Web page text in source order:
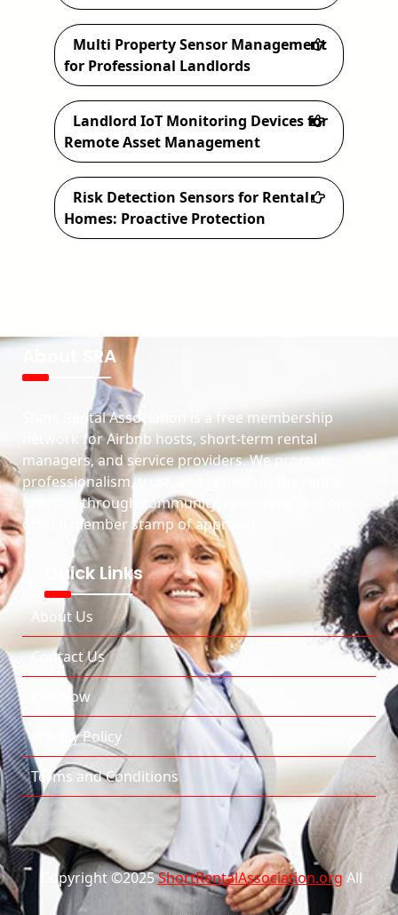
Multi Property Sensor Management
for Professional Landlords
Landlord IoT Monitoring Devices for
Remote Asset Management
Risk Detection Sensors for Rental
Homes: Proactive Protection
About SRA
Short Rental Association is a free membership
network for Airbnb hosts, short-term rental
managers, and service providers. We promote
professionalism, trust, and growth in the rental
industry through community, resources, and our
official member stamp of approval.
Quick Links
About Us
Contact Us
Join Now
Privacy Policy
Terms and Conditions
Copyright ©2025ShortRentalAssociation.org All